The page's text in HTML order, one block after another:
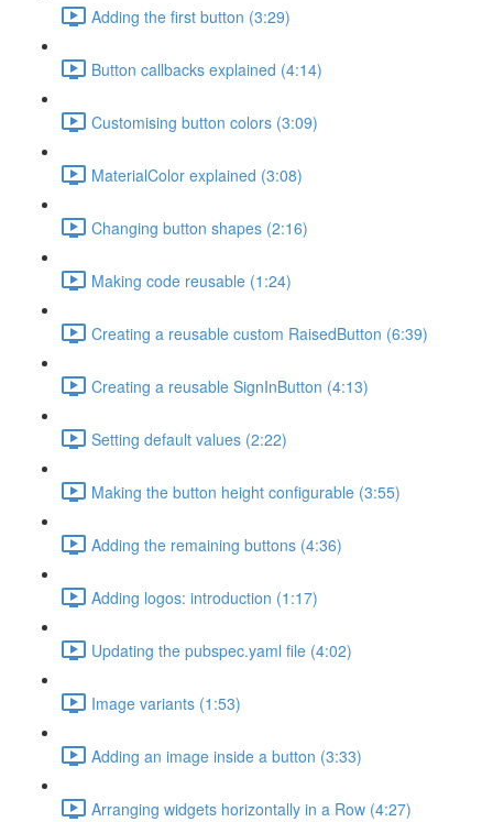
Adding the first button (3:29)
Button callbacks explained (4:14)
Customising button colors (3:09)
MaterialColor explained (3:08)
Changing button shapes (2:16)
Making code reusable (1:24)
Creating a reusable custom RaisedButton (6:39)
Creating a reusable SignInButton (4:13)
Setting default values (2:22)
Making the button height configurable (3:55)
Adding the remaining buttons (4:36)
Adding logos: introduction (1:17)
Updating the pubspec.yaml file (4:02)
Image variants (1:53)
Adding an image inside a button (3:33)
Arranging widgets horizontally in a Row (4:27)